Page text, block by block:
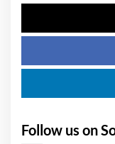
Follow us on